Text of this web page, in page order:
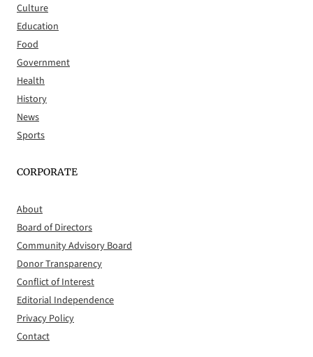
Culture
Education
Food
Government
Health
History
News
Sports
CORPORATE
About
Board of Directors
Community Advisory Board
Donor Transparency
Conflict of Interest
Editorial Independence
Privacy Policy
Contact